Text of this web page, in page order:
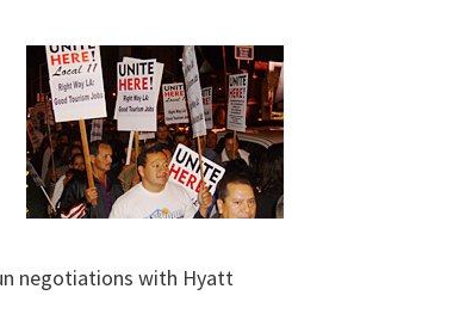
negotiations with Hyatt